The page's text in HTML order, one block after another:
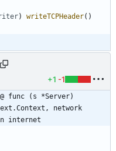
) writeTCPHeader( )
+1 -1
func (s *Server)
network
internet